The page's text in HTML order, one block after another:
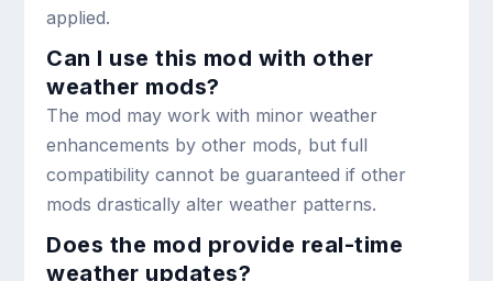
applied.
Can I use this mod with other
weather mods?
The mod may work with minor weather
enhancements by other mods, but full
compatibility cannot be guaranteed if other
mods drastically alter weather patterns.
Does the mod provide real-time
weather updates?